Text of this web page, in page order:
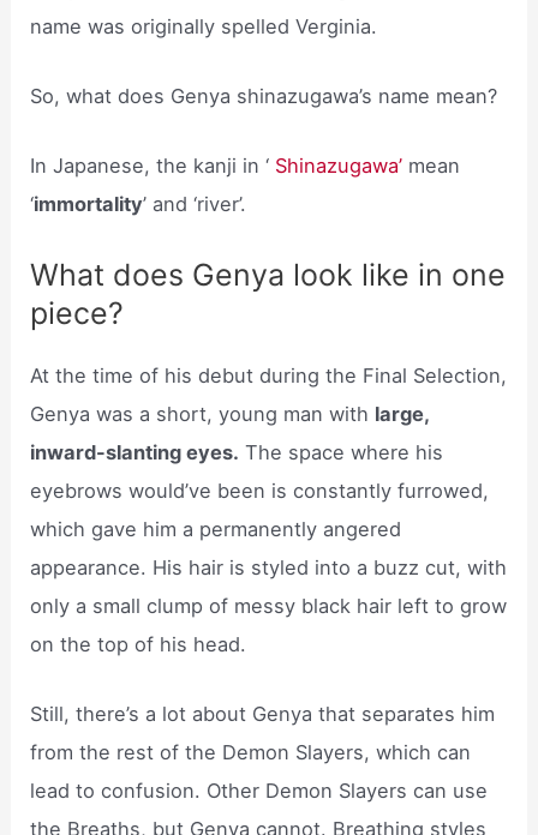
name was originally spelled Verginia.
So, what does Genya shinazugawa’s name mean?
In Japanese, the kanji in ‘ Shinazugawa’ mean
‘immortality’ and ‘river’.
What does Genya look like in one
piece?
At the time of his debut during the Final Selection,
Genya was a short, young man with large,
inward-slanting eyes. The space where his
eyebrows would’ve been is constantly furrowed,
which gave him a permanently angered
appearance. His hair is styled into a buzz cut, with
only a small clump of messy black hair left to grow
on the top of his head.
Still, there’s a lot about Genya that separates him
from the rest of the Demon Slayers, which can
lead to confusion. Other Demon Slayers can use
the Breaths, but Genya cannot. Breathing styles